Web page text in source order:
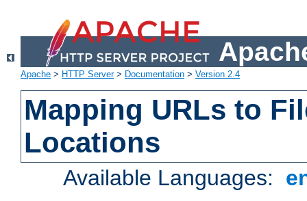
Apache > HTTP Server> Documentation > Version 2.4
Mapping URLs to
Locations
Available Languages: